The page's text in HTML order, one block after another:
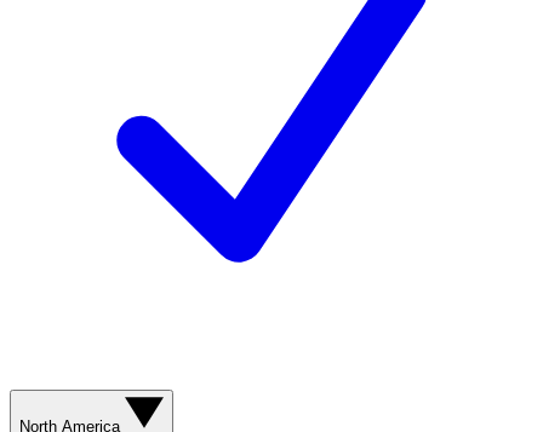
North America